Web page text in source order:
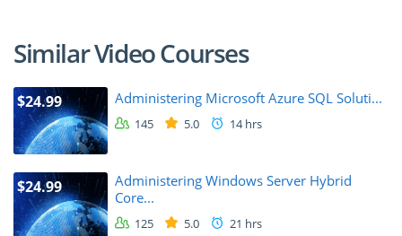
Similar Video Courses
$24.99 Administering Microsoft Azure SQL Soluti...
145 5.0 14 hrs
$24.99
Administering Windows Server Hybrid
Core...
125 5.0 21 hrs